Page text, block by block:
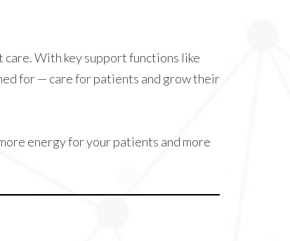
With key support functions like
for — care for patients and grow their
energy for your patients and more